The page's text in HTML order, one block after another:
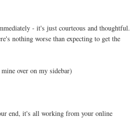
- it's just courteous and thoughtful.
nothing worse than expecting to get the
over on my sidebar)
end, it's all working from your online